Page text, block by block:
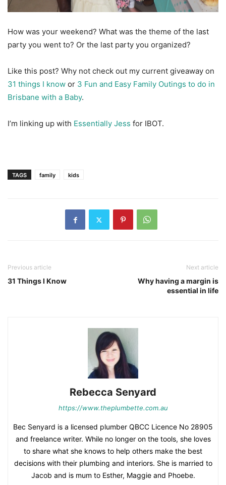
How was your weekend? What was the theme of the last
party you went to? Or the last party you organized?
Like this post? Why not check out my current giveaway on
31 things I know or 3 Fun and Easy Family Outings to do in
Brisbane with a Baby.
I’m linking up with Essentially Jess for IBOT.
TAGS family kids
Previous article
31 Things I Know
Next article
Why having a margin is
essential in life
Rebecca Senyard
https://www.theplumbette.com.au
Bec Senyard is a licensed plumber QBCC Licence No 28905
and freelance writer. While no longer on the tools, she loves
to share what she knows to help others make the best
decisions with their plumbing and interiors. She is married to
Jacob and is mum to Esther, Maggie and Phoebe.